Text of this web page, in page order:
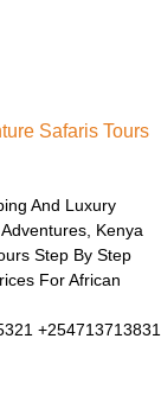
Safaris Tours
And Luxury
Kenya
Step By Step
For African
+254713713831